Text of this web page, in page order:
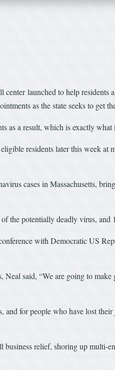
launched to help
as the state seeks to get
as a result, which is exactly
residents later this week
cases in Massachusetts,
the potentially deadly virus,
with Democratic US
said, “We are going to
for people who have lost
relief, shoring up multi-